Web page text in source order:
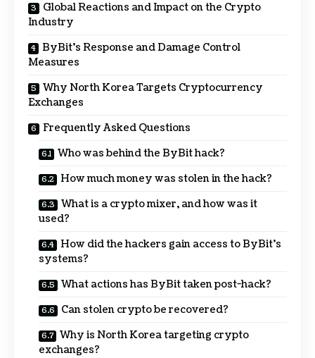
Global Reactions and Impact on the Crypto
Industry
ByBit’s Response and Damage Control
Measures
Why North Korea Targets Cryptocurrency
Exchanges
Frequently Asked Questions
Who was behind the ByBit hack?
How much money was stolen in the hack?
What is a crypto mixer, and how was it
used?
How did the hackers gain access to ByBit’s
systems?
What actions has ByBit taken post-hack?
Can stolen crypto be recovered?
Why is North Korea targeting crypto
exchanges?